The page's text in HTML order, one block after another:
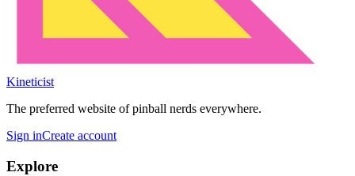
Kineticist
The preferred website of pinball nerds everywhere.
Sign inCreate account
Explore